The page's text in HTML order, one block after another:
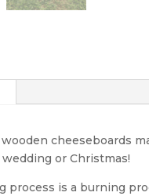
cheeseboards
or Christmas!
process is a burning